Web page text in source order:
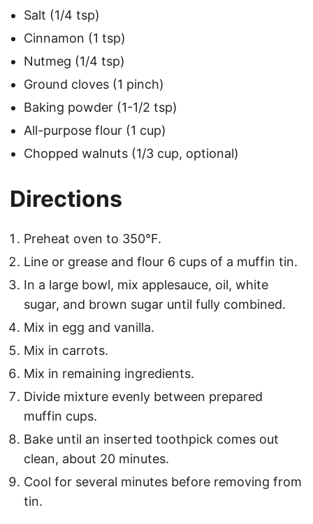
Salt (1/4 tsp)
Cinnamon (1 tsp)
Nutmeg (1/4 tsp)
Ground cloves (1 pinch)
Baking powder (1-1/2 tsp)
All-purpose flour (1 cup)
Chopped walnuts (1/3 cup, optional)
Directions
Preheat oven to 350°F.
Line or grease and flour 6 cups of a muffin tin.
In a large bowl, mix applesauce, oil, white
sugar, and brown sugar until fully combined.
Mix in egg and vanilla.
Mix in carrots.
Mix in remaining ingredients.
Divide mixture evenly between prepared
muffin cups.
Bake until an inserted toothpick comes out
clean, about 20 minutes.
Cool for several minutes before removing from
tin.